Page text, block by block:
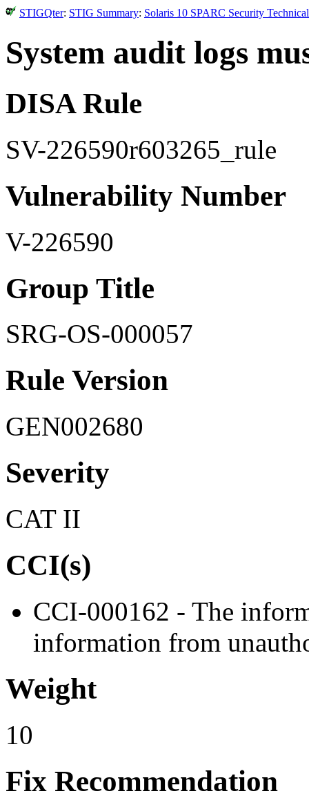
STIGQter: STIG Summary: Solaris 10 SPARC Security
System audit logs
DISA Rule
SV-226590r603265_rule
Vulnerability Number
V-226590
Group Title
SRG-OS-000057
Rule Version
GEN002680
Severity
CAT II
CCI(s)
CCI-000162 - The
information from
Weight
10
Fix Recommendation